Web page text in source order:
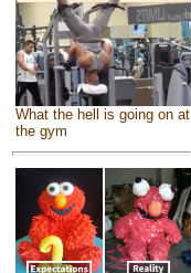
What the hell is going on at
the gym